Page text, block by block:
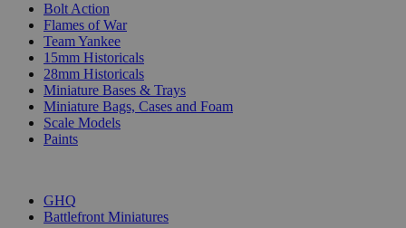
Bolt Action
Flames of War
Team Yankee
15mm Historicals
28mm Historicals
Miniature Bases & Trays
Miniature Bags, Cases and Foam
Scale Models
Paints
GHQ
Battlefront Miniatures